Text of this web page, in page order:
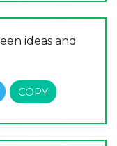
ideas and